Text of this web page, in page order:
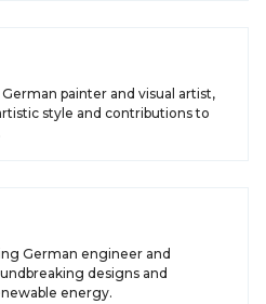
painter and visual artist,
style and contributions to
German engineer and
designs and
energy.